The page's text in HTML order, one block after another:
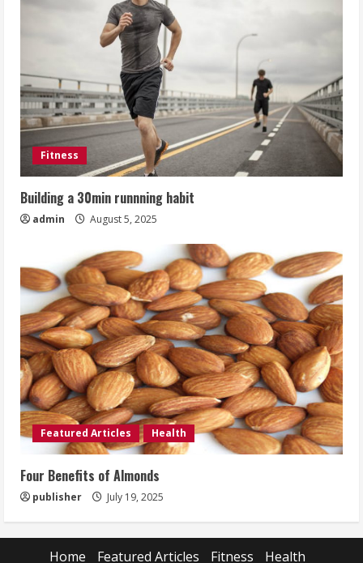
Fitness
Building a 30min runnning habit
admin August 5, 2025
Featured Articles Health
Four Benefits of Almonds
publisher July 19, 2025
Home Featured Articles Fitness Health